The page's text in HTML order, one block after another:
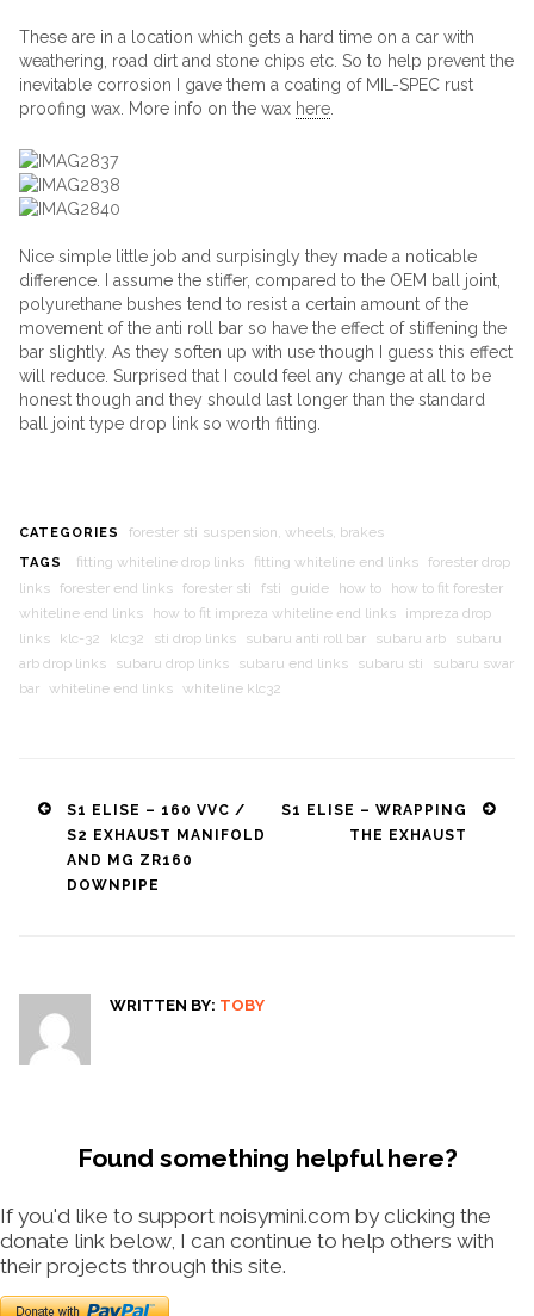
These are in a location which gets a hard time on a car with
weathering, road dirt and stone chips etc. So to help prevent the
inevitable corrosion I gave them a coating of MIL-SPEC rust
proofing wax. More info on the wax here
Nice simple little job and surpisingly they made a noticable
difference. I assume the stiffer, compared to the OEM ball joint,
polyurethane bushes tend to resist a certain amount of the
movement of the anti roll bar so have the effect of stiffening the
bar slightly. As they soften up with use though I guess this effect
will reduce. Surprised that I could feel any change at all to be
honest though and they should last longer than the standard
ball joint type drop link so worth fitting.
CATEGORIES forester sti suspension, wheels, brakes
TAGS fitting whiteline drop links fitting whiteline end links forester drop
links forester end links forester sti fsti guide how to
how to fit forester
whiteline end links
how to fit impreza whiteline end links
impreza drop
links
klc-32 klc32 sti drop links subaru anti roll bar subaru arb
subaru
arb drop links
subaru drop links subaru end links subaru sti
subaru swar
bar whiteline end links whiteline klc32
Post
navigation
S1 ELISE – 160 VVC /
S2 EXHAUST MANIFOLD
AND MG ZR160
DOWNPIPE
S1 ELISE – WRAPPING
THE EXHAUST
WRITTEN BY: TOBY
Found something helpful here?
If you'd like to support noisymini.com by clicking the
donate link below, I can continue to help others with
their projects through this site.